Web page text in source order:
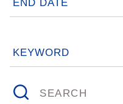
END DATE
KEYWORD
SEARCH